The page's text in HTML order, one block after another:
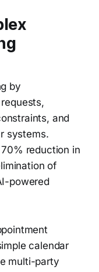
by
and
systems.
reduction in
of
powered
calendar
multi-party